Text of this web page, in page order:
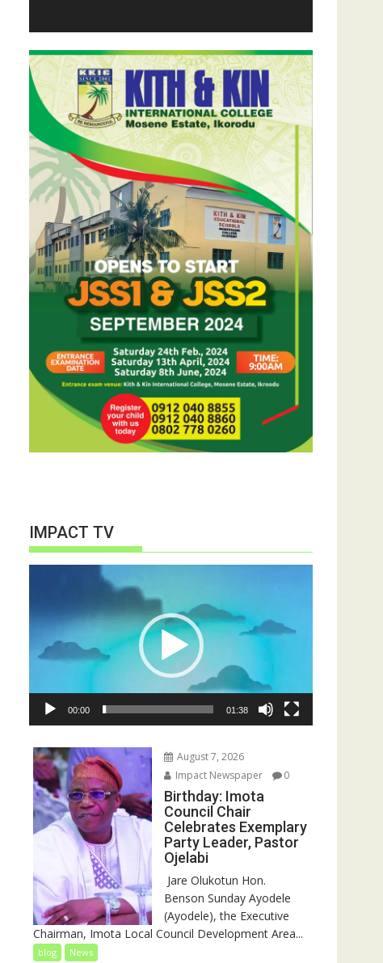
IMPACT TV
00:00 01:38
August 7, 2026
Impact Newspaper
0
Birthday: Imota
Council Chair
Celebrates Exemplary
Party Leader, Pastor
Ojelabi
‎‎ Jare Olukotun Hon.
Benson Sunday Ayodele
(Ayodele), the Executive
Chairman, Imota Local Council Development Area...
blog News